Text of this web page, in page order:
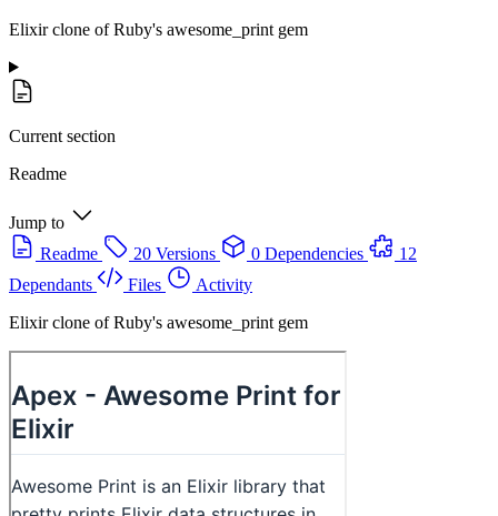
Elixir clone of Ruby's awesome_print gem
Current section
Readme
Jump to
Readme
20 Versions 0 Dependencies
12
Dependants
Files
Activity
Elixir clone of Ruby's awesome_print gem